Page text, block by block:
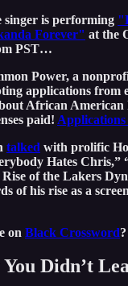
singer is performing
Forever" at the
PST…
Power, a
applications from
African
paid!
talked with prolific
Hates Chris,”
of the Lakers
of his rise as a
on Black Crossword
Didn’t